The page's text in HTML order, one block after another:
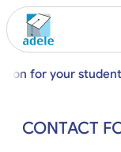
for your
CONTACT